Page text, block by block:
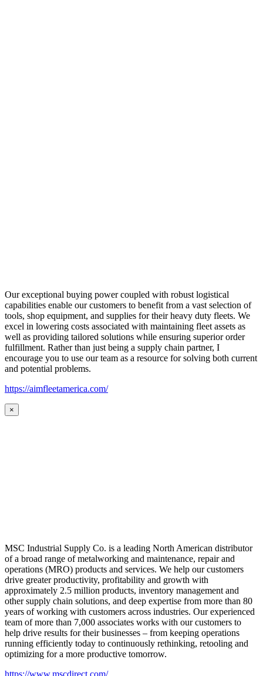
Our exceptional buying power coupled with robust logistical
capabilities enable our customers to benefit from a vast selection of
tools, shop equipment, and supplies for their heavy duty fleets. We
excel in lowering costs associated with maintaining fleet assets as
well as providing tailored solutions while ensuring superior order
fulfillment. Rather than just being a supply chain partner, I
encourage you to use our team as a resource for solving both current
and potential problems.
https://aimfleetamerica.com/
×
MSC Industrial Supply Co. is a leading North American distributor
of a broad range of metalworking and maintenance, repair and
operations (MRO) products and services. We help our customers
drive greater productivity, profitability and growth with
approximately 2.5 million products, inventory management and
other supply chain solutions, and deep expertise from more than 80
years of working with customers across industries. Our experienced
team of more than 7,000 associates works with our customers to
help drive results for their businesses – from keeping operations
running efficiently today to continuously rethinking, retooling and
optimizing for a more productive tomorrow.